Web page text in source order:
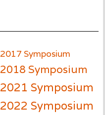
2017 Symposium
2018 Symposium
2021 Symposium
2022 Symposium